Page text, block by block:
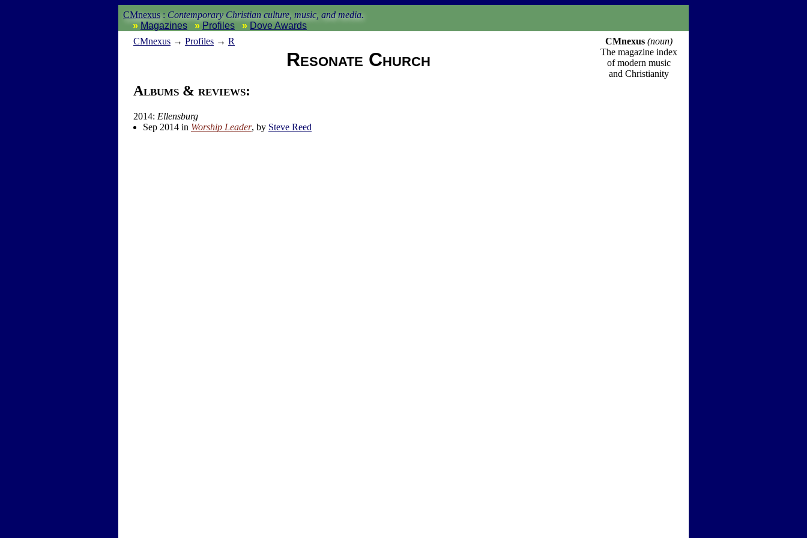
CMnexus : Contemporary Christian culture, music, and media.
Magazines
Profiles
Dove Awards
CMnexus → Profiles → R
Resonate Church
Albums & reviews:
2014: Ellensburg
Sep 2014 in Worship Leader, by Steve Reed
CMnexus (noun)
The magazine index
of modern music
and Christianity